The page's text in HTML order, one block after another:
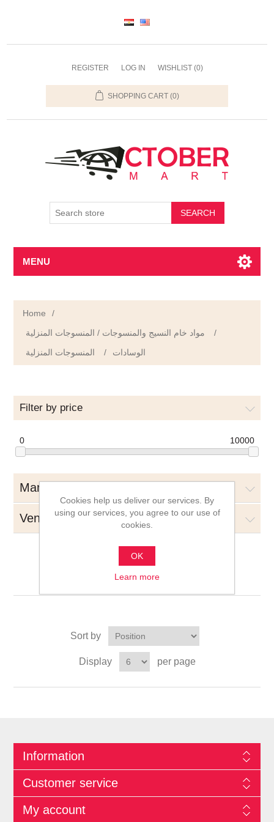
REGISTER LOG IN WISHLIST (0)
SHOPPING CART (0)
SEARCH
MENU
Home
/
مواد خام النسيج والمنسوجات / المنسوجات المنزلية
/
المنسوجات المنزلية
/ الوسادات
Filter by price
0 10000
Manufacturers
Vendors
الوسادات
Sort by
Display per page
Information
Customer service
My account
Cookies help us deliver our services. By
using our services, you agree to our use of
cookies.
OK
Learn more